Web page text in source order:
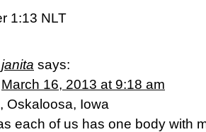
1:13 NLT
janita says:
March 16, 2013 at 9:18 am
Oskaloosa, Iowa
each of us has one body with